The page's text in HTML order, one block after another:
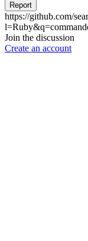
Report
https://github.com/
Join the discussion
Create an account